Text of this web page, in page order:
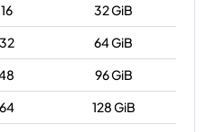
16
32 GiB
32
64 GiB
96 GiB
64
128 GiB